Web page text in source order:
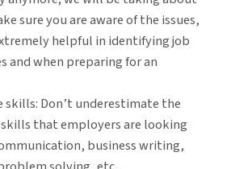
sure you are aware of the issues,
helpful in identifying job
and when preparing for an
skills: Don’t underestimate the
that employers are looking
business writing,